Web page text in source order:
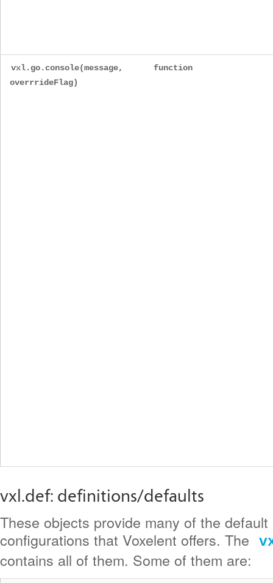
vxl.go.console(message,
overrrideFlag)
function
vxl.def: definitions/defaults
These objects provide many of the
configurations that Voxelent offers. The
contains all of them. Some of them are: